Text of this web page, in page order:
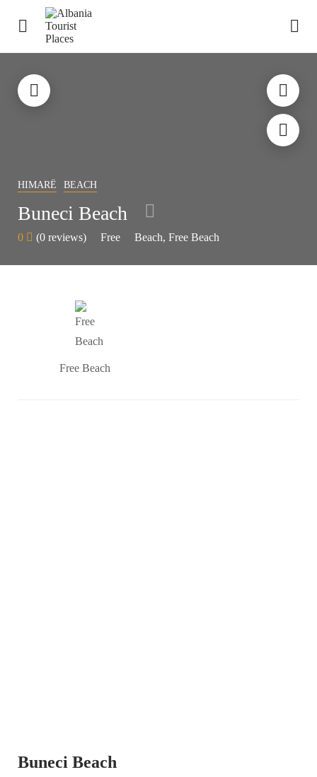
HIMARË BEACH
Buneci Beach
0 (0 reviews) Free Beach Free Beach
Free Beach
Buneci Beach